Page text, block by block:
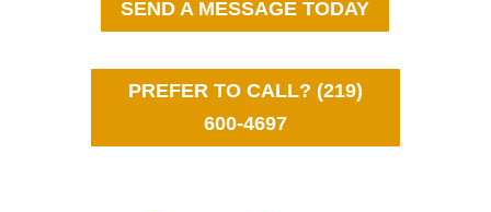
SEND A MESSAGE TODAY
PREFER TO CALL? (219)
600-4697